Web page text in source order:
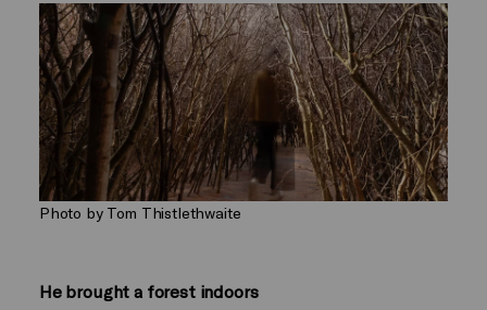
Photo by Tom Thistlethwaite
He brought a forest indoors